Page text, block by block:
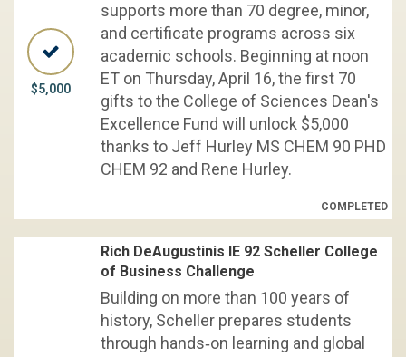
$5,000
supports more than 70 degree, minor,
and certificate programs across six
academic schools. Beginning at noon
ET on Thursday, April 16, the first 70
gifts to the College of Sciences Dean's
Excellence Fund will unlock $5,000
thanks to Jeff Hurley MS CHEM 90 PHD
CHEM 92 and Rene Hurley.
COMPLETED
Rich DeAugustinis IE 92 Scheller College
of Business Challenge
Building on more than 100 years of
history, Scheller prepares students
through hands‑on learning and global